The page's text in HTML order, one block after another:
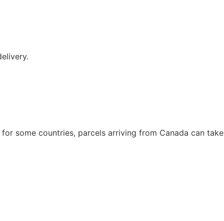
some countries, parcels arriving from Canada can take